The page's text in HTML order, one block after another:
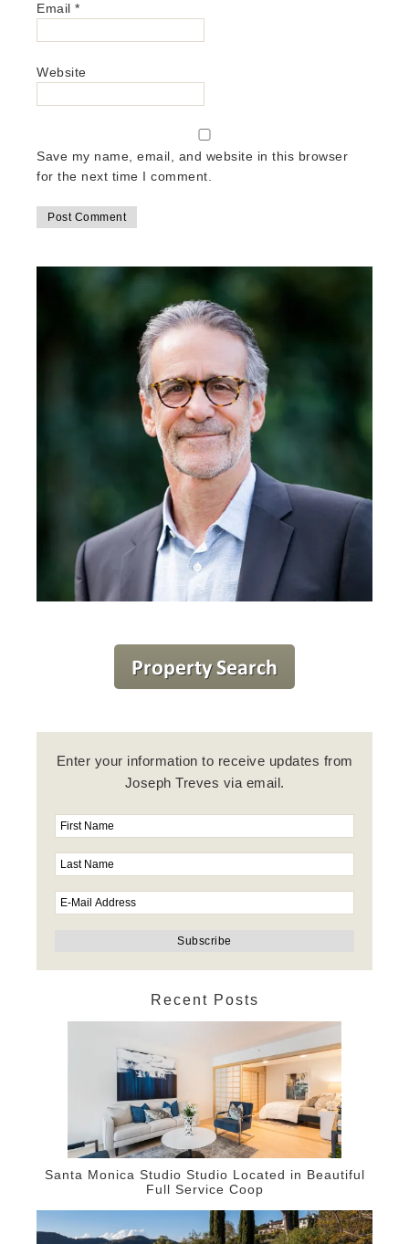
Email*
Website
Save my name, email, and website in this browser
for the next time I comment.
Enter your information to receive updates from
Joseph Treves via email.
Recent Posts
Santa Monica Studio Studio Located in Beautiful
Full Service Coop